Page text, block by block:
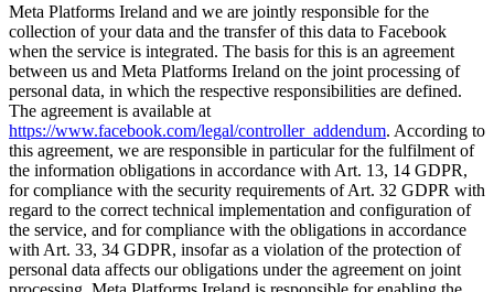
Meta Platforms Ireland and we are jointly responsible for the
collection of your data and the transfer of this data to Facebook
when the service is integrated. The basis for this is an agreement
between us and Meta Platforms Ireland on the joint processing of
personal data, in which the respective responsibilities are defined.
The agreement is available at
https://www.facebook.com/legal/controller_addendum. According to
this agreement, we are responsible in particular for the fulfilment of
the information obligations in accordance with Art. 13, 14 GDPR,
for compliance with the security requirements of Art. 32 GDPR with
regard to the correct technical implementation and configuration of
the service, and for compliance with the obligations in accordance
with Art. 33, 34 GDPR, insofar as a violation of the protection of
personal data affects our obligations under the agreement on joint